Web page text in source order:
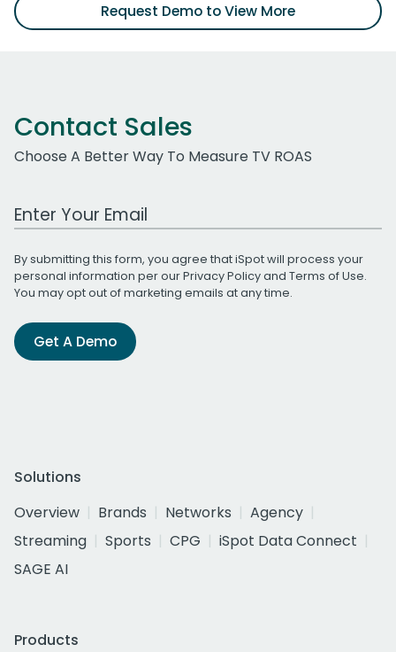
Request Demo to View More
Contact Sales
Choose A Better Way To Measure TV ROAS
Work Email Address
By submitting this form, you agree that iSpot will process your
personal information per ourPrivacy Policyand Terms of Use.
You may opt out of marketing emails at any time.
Get A Demo
Solutions
Overview
Brands Networks
Agency
Streaming
Sports CPG
iSpot Data Connect
SAGE AI
Products